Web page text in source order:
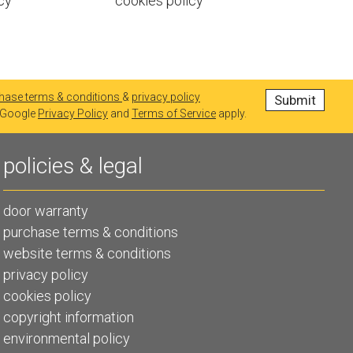
terms & conditions & privacy policy
Privacy Policy and Terms of Service apply.
policies & legal
door warranty
purchase terms & conditions
website terms & conditions
privacy policy
cookies policy
copyright information
environmental policy